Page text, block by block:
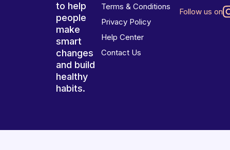
to help
people
make
smart
changes
and build
healthy
habits.
Terms & Conditions
Privacy Policy
Help Center
Contact Us
Follow us on